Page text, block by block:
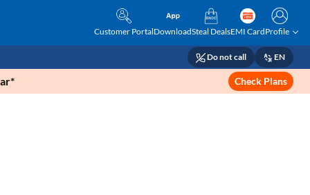
Customer PortalDownloadSteal DealsEMI CardProfile
Do not call EN
Check Plans